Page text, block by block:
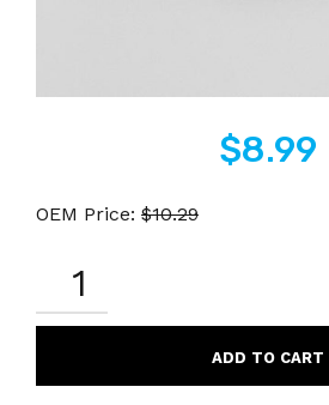
$8.99
OEM Price: $10.29
REMANUFACTURED
MAGENTA
ADD TO CART